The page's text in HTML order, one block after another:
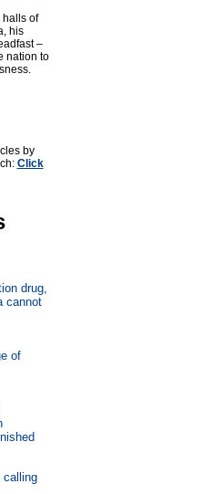
halls of
his
–
nation to
by
Click
drug,
cannot
of
calling